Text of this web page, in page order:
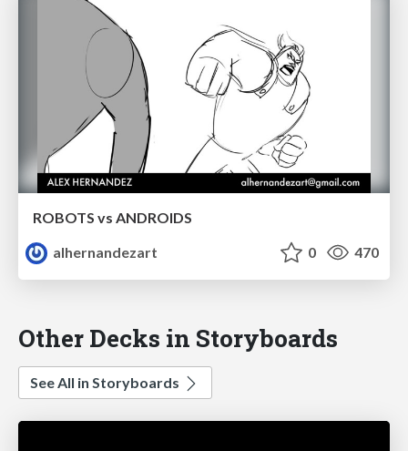
ROBOTS vs ANDROIDS
alhernandezart
0 470
Other Decks in Storyboards
See All in Storyboards